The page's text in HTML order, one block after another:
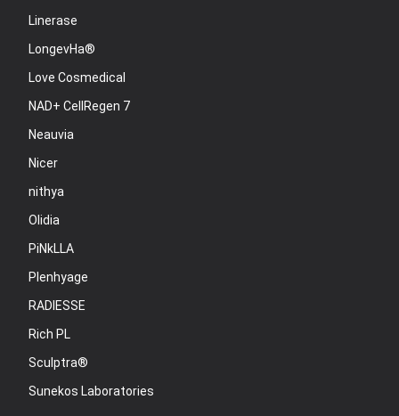
Linerase
LongevHa®
Love Cosmedical
NAD+ CellRegen 7
Neauvia
Nicer
nithya
Olidia
PiNkLLA
Plenhyage
RADIESSE
Rich PL
Sculptra®
Sunekos Laboratories